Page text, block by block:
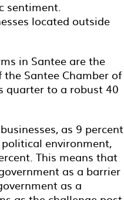
sentiment.
located outside
in Santee are the
Santee Chamber of
quarter to a robust 40
as 9 percent
environment,
This means that
as a barrier
as a